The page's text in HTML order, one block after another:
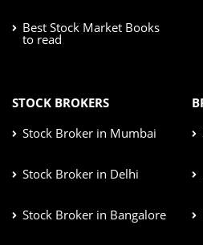
Best Stock Market Books
to read
STOCK BROKERS
Stock Broker in Mumbai
Stock Broker in Delhi
Stock Broker in Bangalore